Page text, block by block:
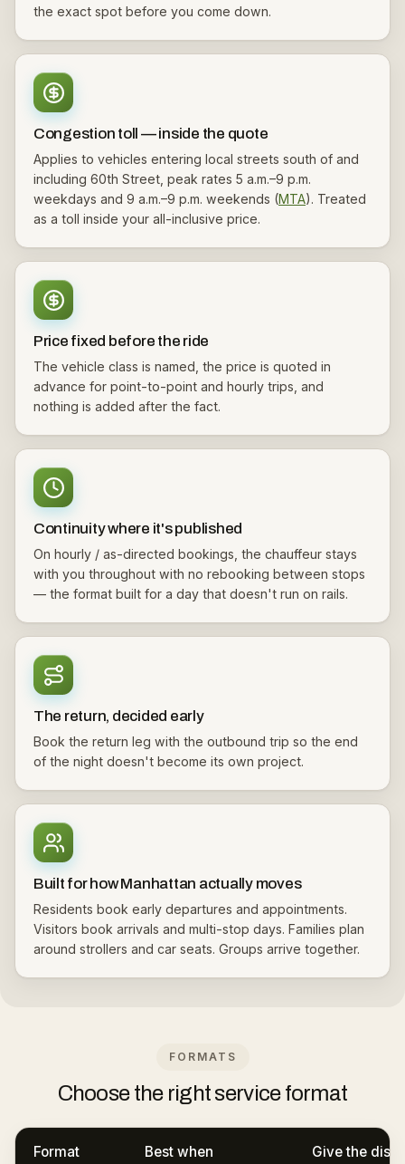
the exact spot before you come down.
Congestion toll — inside the quote
Applies to vehicles entering local streets south of and
including 60th Street, peak rates 5 a.m.–9 p.m.
weekdays and 9 a.m.–9 p.m. weekends (MTA). Treated
as a toll inside your all-inclusive price.
Price fixed before the ride
The vehicle class is named, the price is quoted in
advance for point-to-point and hourly trips, and
nothing is added after the fact.
Continuity where it's published
On hourly / as-directed bookings, the chauffeur stays
with you throughout with no rebooking between stops
— the format built for a day that doesn't run on rails.
The return, decided early
Book the return leg with the outbound trip so the end
of the night doesn't become its own project.
Built for how Manhattan actually moves
Residents book early departures and appointments.
Visitors book arrivals and multi-stop days. Families plan
around strollers and car seats. Groups arrive together.
FORMATS
Choose the right service format
Format Best when Give the